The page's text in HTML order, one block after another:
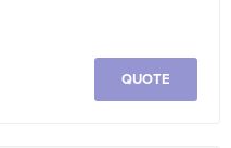
QUOTE